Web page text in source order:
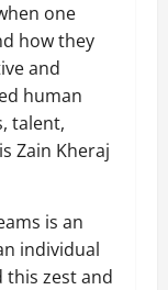
one
how they
and
human
talent,
Zain Kheraj
is an
individual
this zest and